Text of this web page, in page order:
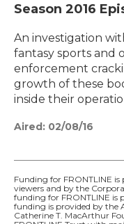
Season 2016
An investigation
fantasy sports and
enforcement
growth of these
inside their
Aired: 02/08/16
Funding for FRONTLINE
viewers and by the
funding for FRONTLINE is
funding is provided by the
Catherine T. MacArthur